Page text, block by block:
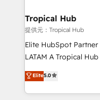
technology, law, and
managers,
professionals from
of market presence. Our Pillars: • RevOps
Training • Marketing,
Automation • System
Tropical Hub
提供元：Tropical Hub
Elite HubSpot
LATAM A Tropical Hub é parceira Elite no Brasil,
focada em
previsível.
integrações (ERP,
Elite5.0